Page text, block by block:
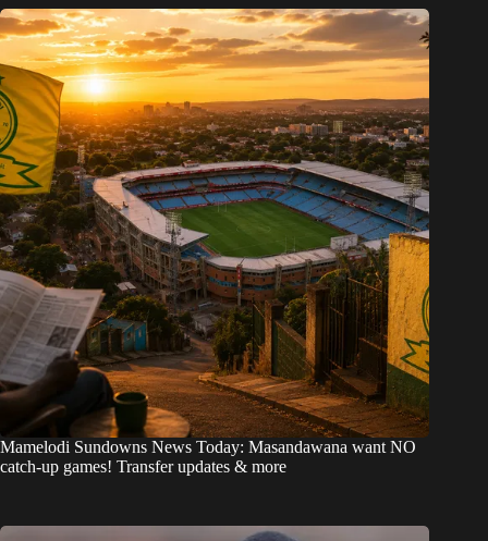
Mamelodi Sundowns News Today: Masandawana want NO
catch-up games! Transfer updates & more